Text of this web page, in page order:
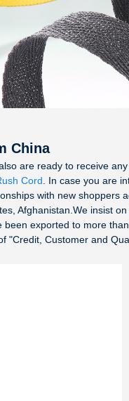
China
are ready to receive
Cord . In case you are
with new
Afghanistan.We insist
exported to more
Customer and